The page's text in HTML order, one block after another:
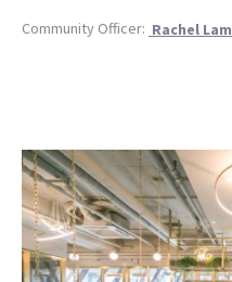
Community Officer: Rachel Lam